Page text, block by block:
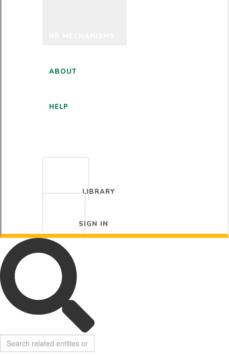
ABOUT
HELP
LIBRARY
SIGN IN